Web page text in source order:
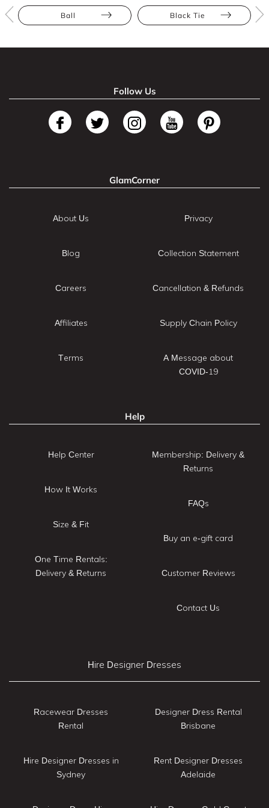
Ball Black Tie
Follow Us
GlamCorner
About Us
Blog
Careers
Affiliates
Terms
Privacy
Collection Statement
Cancellation & Refunds
Supply Chain Policy
A Message about
COVID-19
Help
Help Center
How It Works
Size & Fit
One Time Rentals:
Delivery & Returns
Membership: Delivery &
Returns
FAQs
Buy an e-gift card
Customer Reviews
Contact Us
Hire Designer Dresses
Racewear Dresses
Rental
Hire Designer Dresses in
Sydney
Designer Dress Rental
Brisbane
Rent Designer Dresses
Adelaide